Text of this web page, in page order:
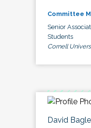
Committee
Senior
Students
Cornell
David